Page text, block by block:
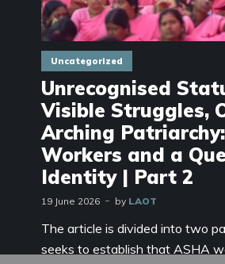
Uncategorized
Unrecognised
Visible Struggles,
Arching
Workers and a
Identity | Part 2
19 June 2026 by LAOT
The article is divided into two
seeks to establish that ASHA